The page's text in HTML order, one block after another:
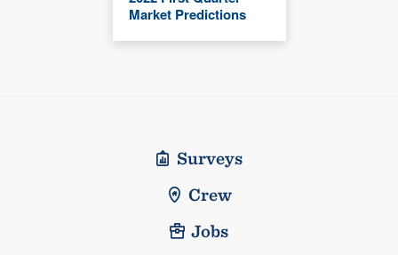
Market Predictions
Surveys
Crew
Jobs